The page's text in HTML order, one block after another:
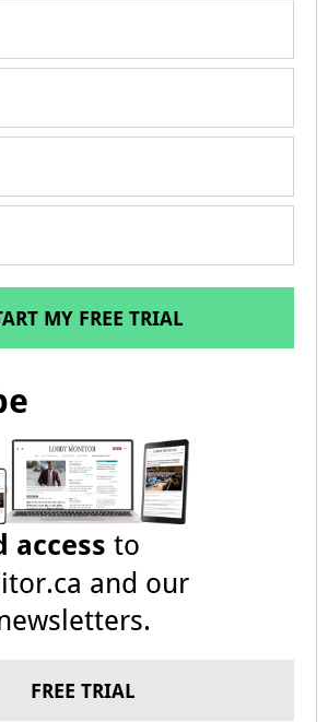
MY FREE TRIAL
access to
and our
FREE TRIAL